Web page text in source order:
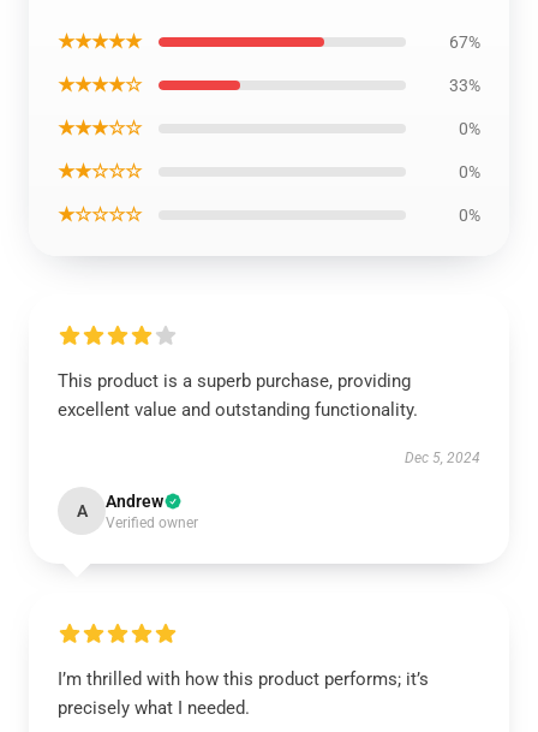
★★★★★ 67%
★★★★☆ 33%
★★★☆☆ 0%
★★☆☆☆ 0%
★☆☆☆☆ 0%
This product is a superb purchase, providing
excellent value and outstanding functionality.
Dec 5, 2024
A Andrew
Verified owner
I’m thrilled with how this product performs; it’s
precisely what I needed.